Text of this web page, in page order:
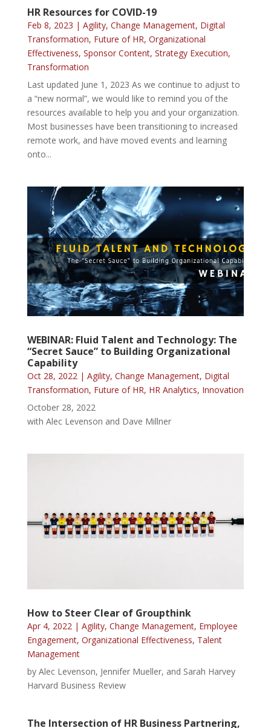
HR Resources for COVID-19
Feb 8, 2023 | Agility, Change Management, Digital
Transformation, Future of HR, Organizational
Effectiveness, Sponsor Content, Strategy Execution,
Transformation
Last updated June 1, 2023 As we continue to adjust to
a “new normal”, we would like to remind you of the
resources available to help you and your organization.
Most businesses have been transitioning to increased
remote work, and have moved events and learning
onto...
WEBINAR: Fluid Talent and Technology: The
“Secret Sauce” to Building Organizational
Capability
Oct 28, 2022| Agility, Change Management, Digital
Transformation, Future of HR, HR Analytics, Innovation
October 28, 2022
with Alec Levenson and Dave Millner
How to Steer Clear of Groupthink
Apr 4, 2022| Agility, Change Management, Employee
Engagement, Organizational Effectiveness, Talent
Management
by Alec Levenson, Jennifer Mueller, and Sarah Harvey
Harvard Business Review
The Intersection of HR Business Partnering,